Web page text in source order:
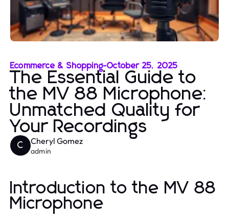
Ecommerce & Shopping-October 25, 2025
The Essential Guide to
the MV 88 Microphone:
Unmatched Quality for
Your Recordings
C Cheryl Gomez
admin
Introduction to the MV 88
Microphone